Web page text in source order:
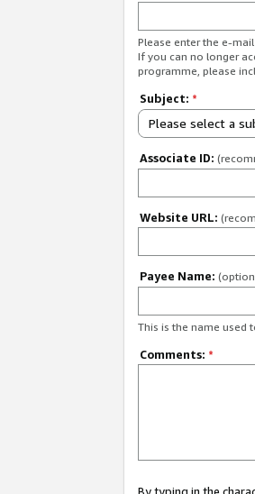
Please enter the e-
If you can no longer
programme, please
Subject: *
Please select a
Associate ID:
Website URL:
Payee Name:
This is the name used
Comments: *